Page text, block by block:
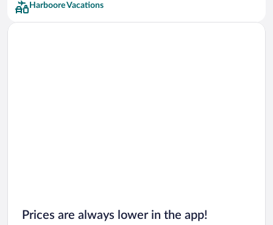
Car rentals in San Francisco
Car rentals in San Diego County
Harboore Vacations
Prices are always lower in the app!